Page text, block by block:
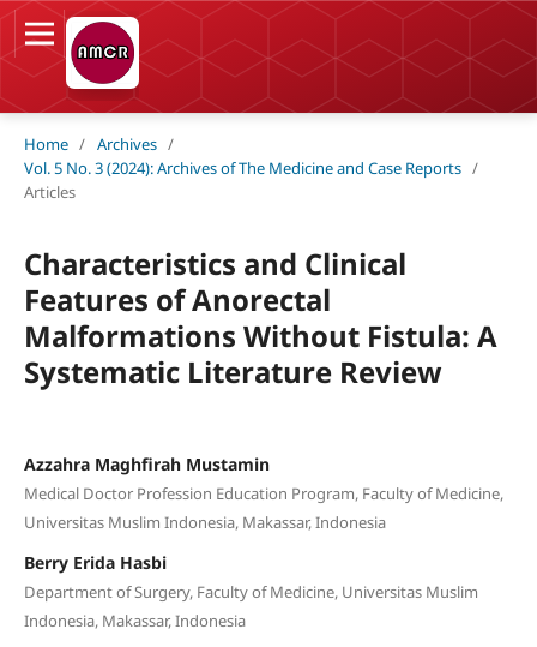
Home / Archives /
Vol. 5 No. 3 (2024): Archives of The Medicine and Case Reports /
Articles
Characteristics and Clinical
Features of Anorectal
Malformations Without Fistula: A
Systematic Literature Review
Azzahra Maghfirah Mustamin
Medical Doctor Profession Education Program, Faculty of Medicine,
Universitas Muslim Indonesia, Makassar, Indonesia
Berry Erida Hasbi
Department of Surgery, Faculty of Medicine, Universitas Muslim
Indonesia, Makassar, Indonesia